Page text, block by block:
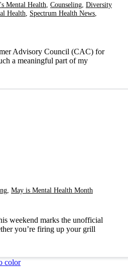
Mental Health Counseling Diversity
Health Spectrum Health News
Advisory Council (CAC) for
a meaningful part of my
May is Mental Health Month
weekend marks the unofficial
you’re firing up your grill